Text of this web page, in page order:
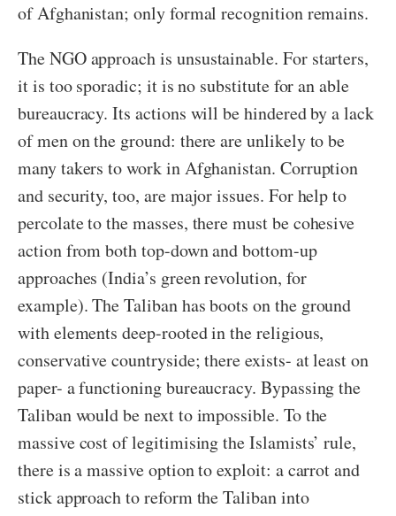
of Afghanistan; only formal recognition remains.
The NGO approach is unsustainable. For starters,
it is too sporadic; it is no substitute for an able
bureaucracy. Its actions will be hindered by a lack
of men on the ground: there are unlikely to be
many takers to work in Afghanistan. Corruption
and security, too, are major issues. For help to
percolate to the masses, there must be cohesive
action from both top-down and bottom-up
approaches (India’s green revolution, for
example). The Taliban has boots on the ground
with elements deep-rooted in the religious,
conservative countryside; there exists- at least on
paper- a functioning bureaucracy. Bypassing the
Taliban would be next to impossible. To the
massive cost of legitimising the Islamists’ rule,
there is a massive option to exploit: a carrot and
stick approach to reform the Taliban into